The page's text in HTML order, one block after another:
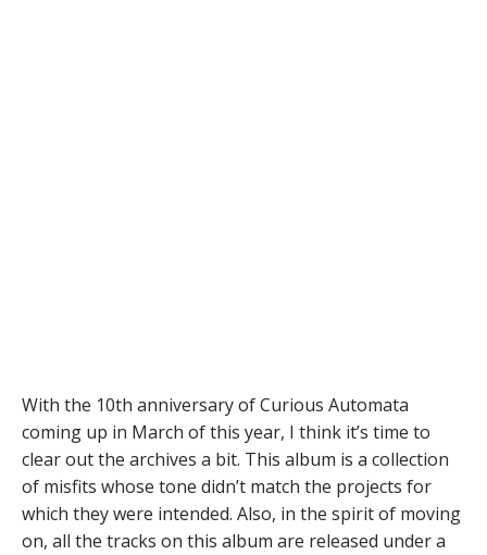
With the 10th anniversary of Curious Automata
coming up in March of this year, I think it’s time to
clear out the archives a bit. This album is a collection
of misfits whose tone didn’t match the projects for
which they were intended. Also, in the spirit of moving
on, all the tracks on this album are released under a